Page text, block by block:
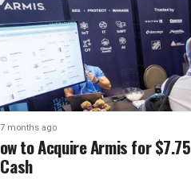
7 months ago
to Acquire Armis for $7.75